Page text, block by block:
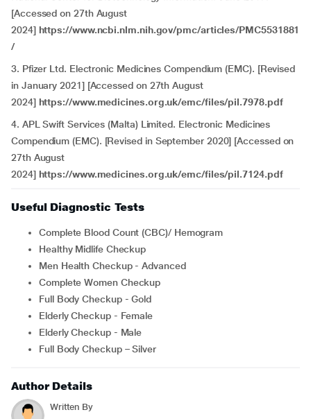
[Accessed on 27th August
2024] https://www.ncbi.nlm.nih.gov/pmc/articles/PMC5531881
/
3. Pfizer Ltd. Electronic Medicines Compendium (EMC). [Revised
in January 2021] [Accessed on 27th August
2024] https://www.medicines.org.uk/emc/files/pil.7978.pdf
4. APL Swift Services (Malta) Limited. Electronic Medicines
Compendium (EMC). [Revised in September 2020] [Accessed on
27th August
2024] https://www.medicines.org.uk/emc/files/pil.7124.pdf
Useful Diagnostic Tests
Complete Blood Count (CBC)/ Hemogram
Healthy Midlife Checkup
Men Health Checkup - Advanced
Complete Women Checkup
Full Body Checkup - Gold
Elderly Checkup - Female
Elderly Checkup - Male
Full Body Checkup – Silver
Author Details
Written By